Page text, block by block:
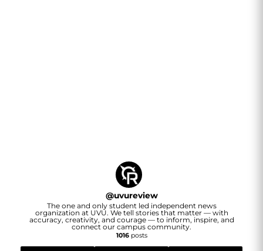
@uvureview
The one and only student led independent news
organization at UVU. We tell stories that matter — with
accuracy, creativity, and courage — to inform, inspire, and
connect our campus community.
1016posts